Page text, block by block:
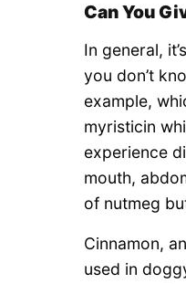
Can You
In general,
you don’t
example,
myristicin
experience
mouth,
of nutmeg
Cinnamon,
used in